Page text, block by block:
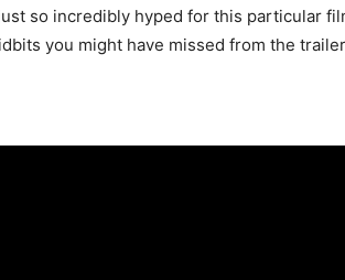
so incredibly hyped for this particular
you might have missed from the